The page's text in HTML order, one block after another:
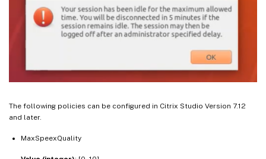
The following policies can be configured in Citrix Studio Version 7.12
and later.
MaxSpeexQuality